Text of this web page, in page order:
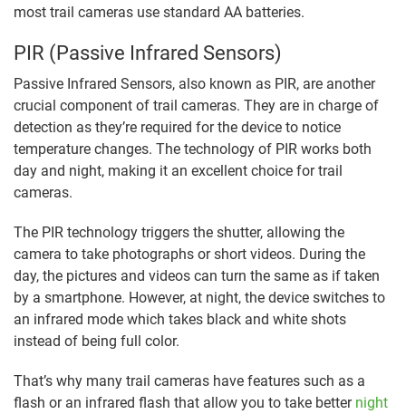
most trail cameras use standard AA batteries.
PIR (Passive Infrared Sensors)
Passive Infrared Sensors, also known as PIR, are another
crucial component of trail cameras. They are in charge of
detection as they’re required for the device to notice
temperature changes. The technology of PIR works both
day and night, making it an excellent choice for trail
cameras.
The PIR technology triggers the shutter, allowing the
camera to take photographs or short videos. During the
day, the pictures and videos can turn the same as if taken
by a smartphone. However, at night, the device switches to
an infrared mode which takes black and white shots
instead of being full color.
That’s why many trail cameras have features such as a
flash or an infrared flash that allow you to take betternight